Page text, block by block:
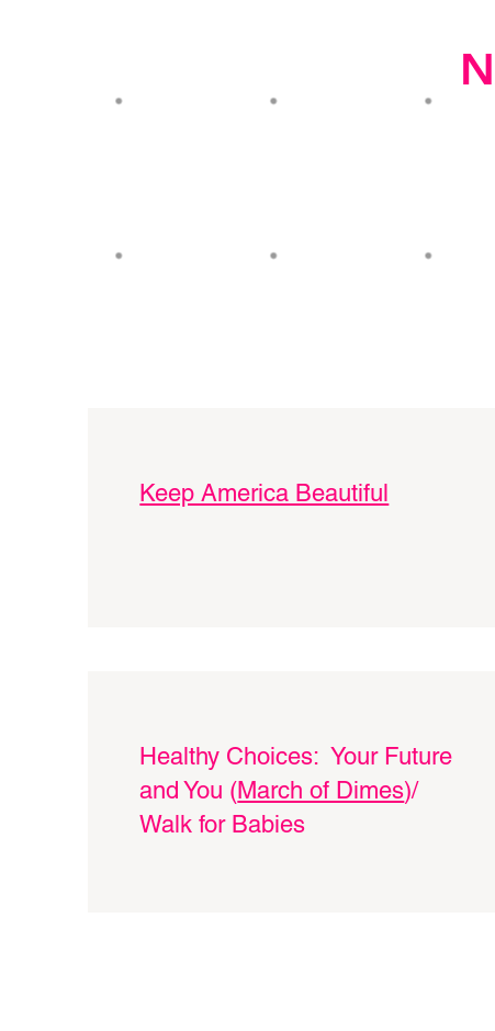
Keep America Beautiful
Healthy Choices: Your Future
and You (March of Dimes)/
Walk for Babies